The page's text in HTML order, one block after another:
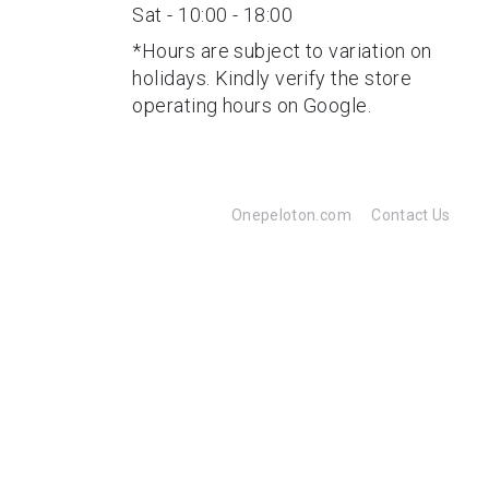
Sat - 10:00 - 18:00
*Hours are subject to variation on
holidays. Kindly verify the store
operating hours on Google.
Onepeloton.com Contact Us